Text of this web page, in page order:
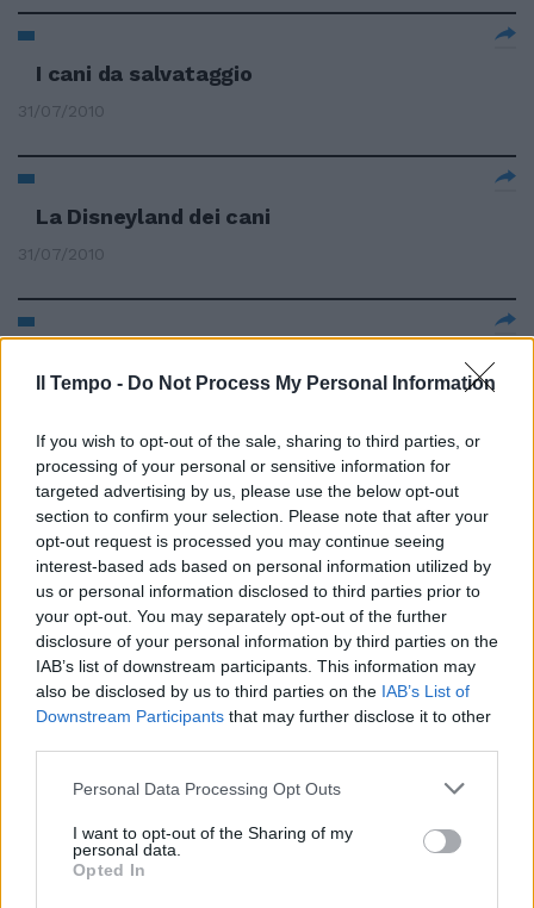
Il Tempo - Do Not Process My Personal Information
If you wish to opt-out of the sale, sharing to third parties, or
processing of your personal or sensitive information for
targeted advertising by us, please use the below opt-out
section to confirm your selection. Please note that after your
opt-out request is processed you may continue seeing
interest-based ads based on personal information utilized by
us or personal information disclosed to third parties prior to
your opt-out. You may separately opt-out of the further
disclosure of your personal information by third parties on the
IAB’s list of downstream participants. This information may
also be disclosed by us to third parties on the IAB’s List of
Downstream Participants that may further disclose it to other
Personal Data Processing Opt Outs
I want to opt-out of the Sharing of my
personal data.
Opted In
I cani da salvataggio
31/07/2010
La Disneyland dei cani
31/07/2010
all'amore di cani e gatti
Cani Baywatch sulle spiagge
27/06/2010
I cani poliziotto "vanno a ruba"
l'Italia
23/05/2010